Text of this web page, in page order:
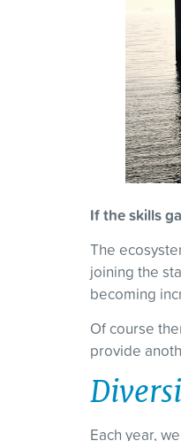
If the skills
The
joining the
becoming
Of course
provide
Each year,